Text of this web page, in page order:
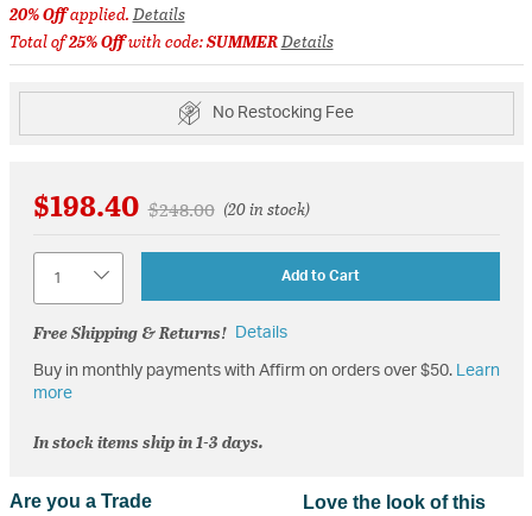
20% Offapplied.Details
Total of25% Offwith code:SUMMERDetails
No Restocking Fee
$198.40 Price reduced from
$248.00to(20 in stock)
Add to Cart
Free Shipping & Returns! Details
Buy in monthly payments with Affirm on orders over $50.
Learn
more
In stock items ship in 1-3 days.
Are you a Trade
Love the look of this